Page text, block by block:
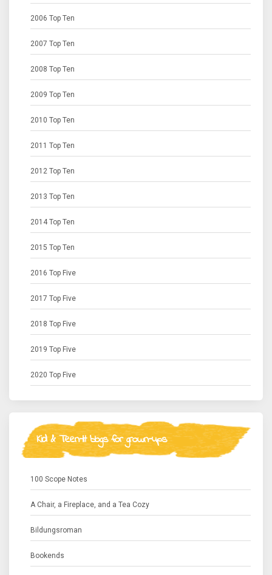
2006 Top Ten
2007 Top Ten
2008 Top Ten
2009 Top Ten
2010 Top Ten
2011 Top Ten
2012 Top Ten
2013 Top Ten
2014 Top Ten
2015 Top Ten
2016 Top Five
2017 Top Five
2018 Top Five
2019 Top Five
2020 Top Five
Kid & Teen-lit blogs for grown-ups
100 Scope Notes
A Chair, a Fireplace, and a Tea Cozy
Bildungsroman
Bookends